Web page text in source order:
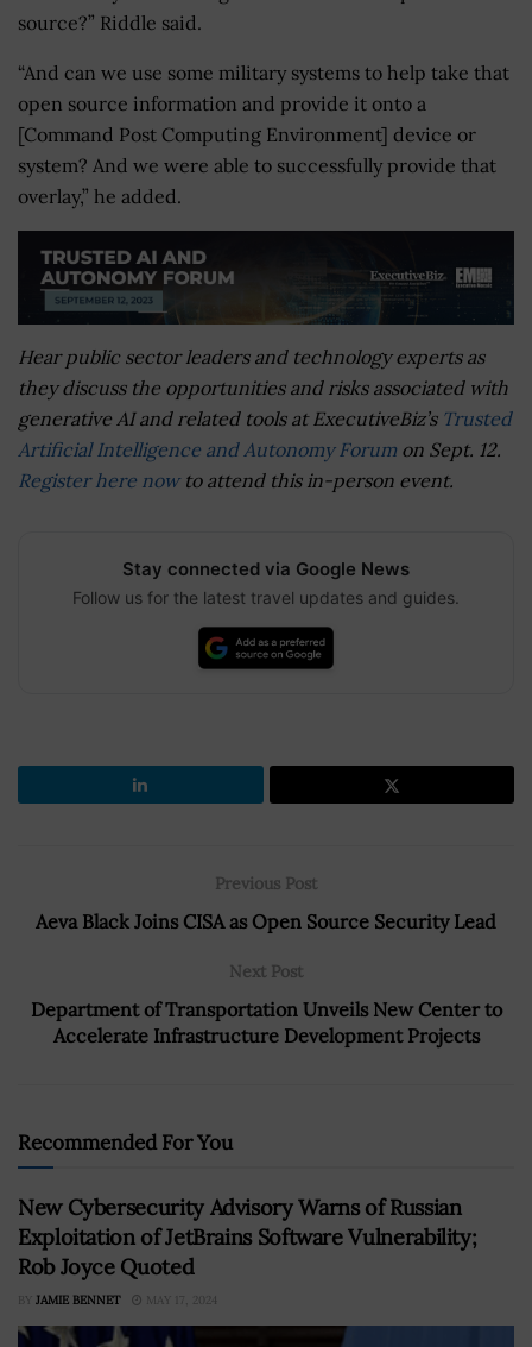
source?” Riddle said.
“And can we use some military systems to help take that
open source information and provide it onto a
[Command Post Computing Environment] device or
system? And we were able to successfully provide that
overlay,” he added.
Hear public sector leaders and technology experts as
they discuss the opportunities and risks associated with
generative AI and related tools at ExecutiveBiz’s Trusted
Artificial Intelligence and Autonomy Forum on Sept. 12.
Register here nowto attend this in-person event.
Stay connected via Google News
Follow us for the latest travel updates and guides.
Previous Post
Aeva Black Joins CISA as Open Source Security Lead
Next Post
Department of Transportation Unveils New Center to
Accelerate Infrastructure Development Projects
Recommended For You
New Cybersecurity Advisory Warns of Russian
Exploitation of JetBrains Software Vulnerability;
Rob Joyce Quoted
BY JAMIE BENNET MAY 17, 2024